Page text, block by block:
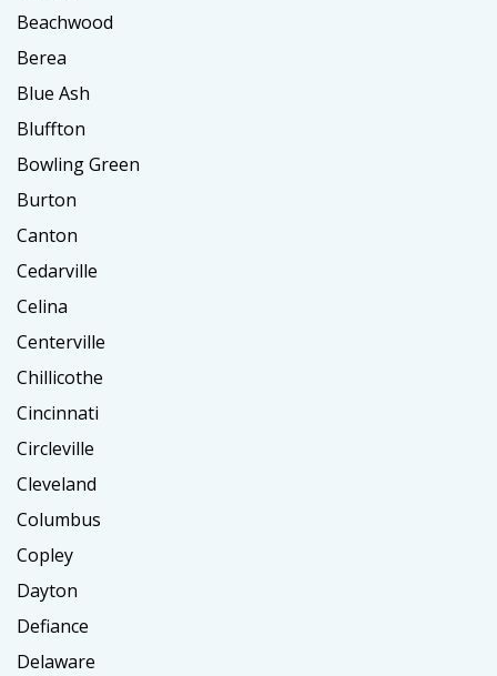
Beachwood
Berea
Blue Ash
Bluffton
Bowling Green
Burton
Canton
Cedarville
Celina
Centerville
Chillicothe
Cincinnati
Circleville
Cleveland
Columbus
Copley
Dayton
Defiance
Delaware